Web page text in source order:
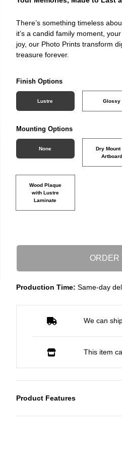
There’s something timeless
it’s a candid family moment,
joy, our Photo Prints transform
treasure forever.
Finish Options
Lustre Glossy
Mounting Options
None
Dry Mount
Artboard
Wood Plaque
with Lustre
Laminate
ORDER
Production Time: Same-day
We can
This item
Product Features